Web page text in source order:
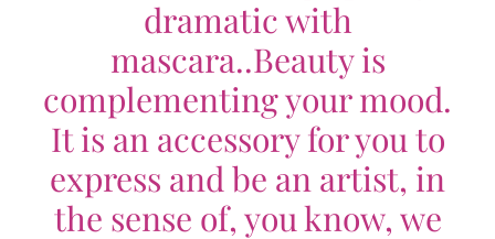
dramatic with
mascara..Beauty is
complementing your mood.
It is an accessory for you to
express and be an artist, in
the sense of, you know, we